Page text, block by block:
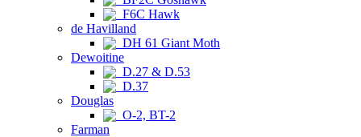
F6C Hawk
de Havilland
DH 61 Giant Moth
Dewoitine
D.27 & D.53
D.37
Douglas
O-2, BT-2
Farman